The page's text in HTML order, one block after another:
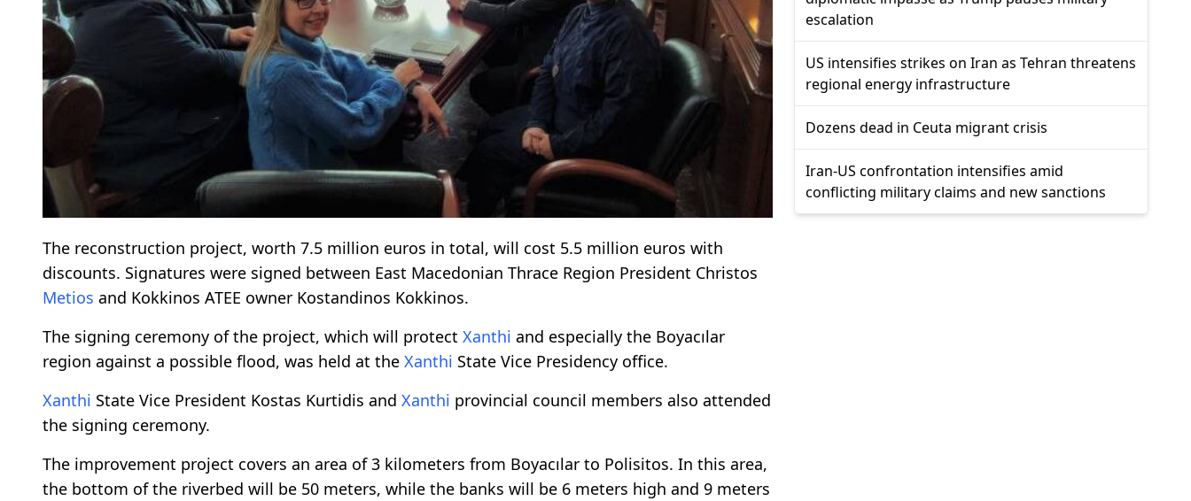
The reconstruction project, worth 7.5 million euros in total, will cost 5.5 million euros with
discounts. Signatures were signed between East Macedonian Thrace Region President Christos
Metios and Kokkinos ATEE owner Kostandinos Kokkinos.
The signing ceremony of the project, which will protect Xanthi and especially the Boyacılar
region against a possible flood, was held at the Xanthi State Vice Presidency office.
Xanthi State Vice President Kostas Kurtidis and Xanthi provincial council members also attended
the signing ceremony.
The improvement project covers an area of 3 kilometers from Boyacılar to Polisitos. In this area,
the bottom of the riverbed will be 50 meters, while the banks will be 6 meters high and 9 meters
escalation
US intensifies strikes on Iran as Tehran threatens
regional energy infrastructure
Dozens dead in Ceuta migrant crisis
Iran-US confrontation intensifies amid
conflicting military claims and new sanctions